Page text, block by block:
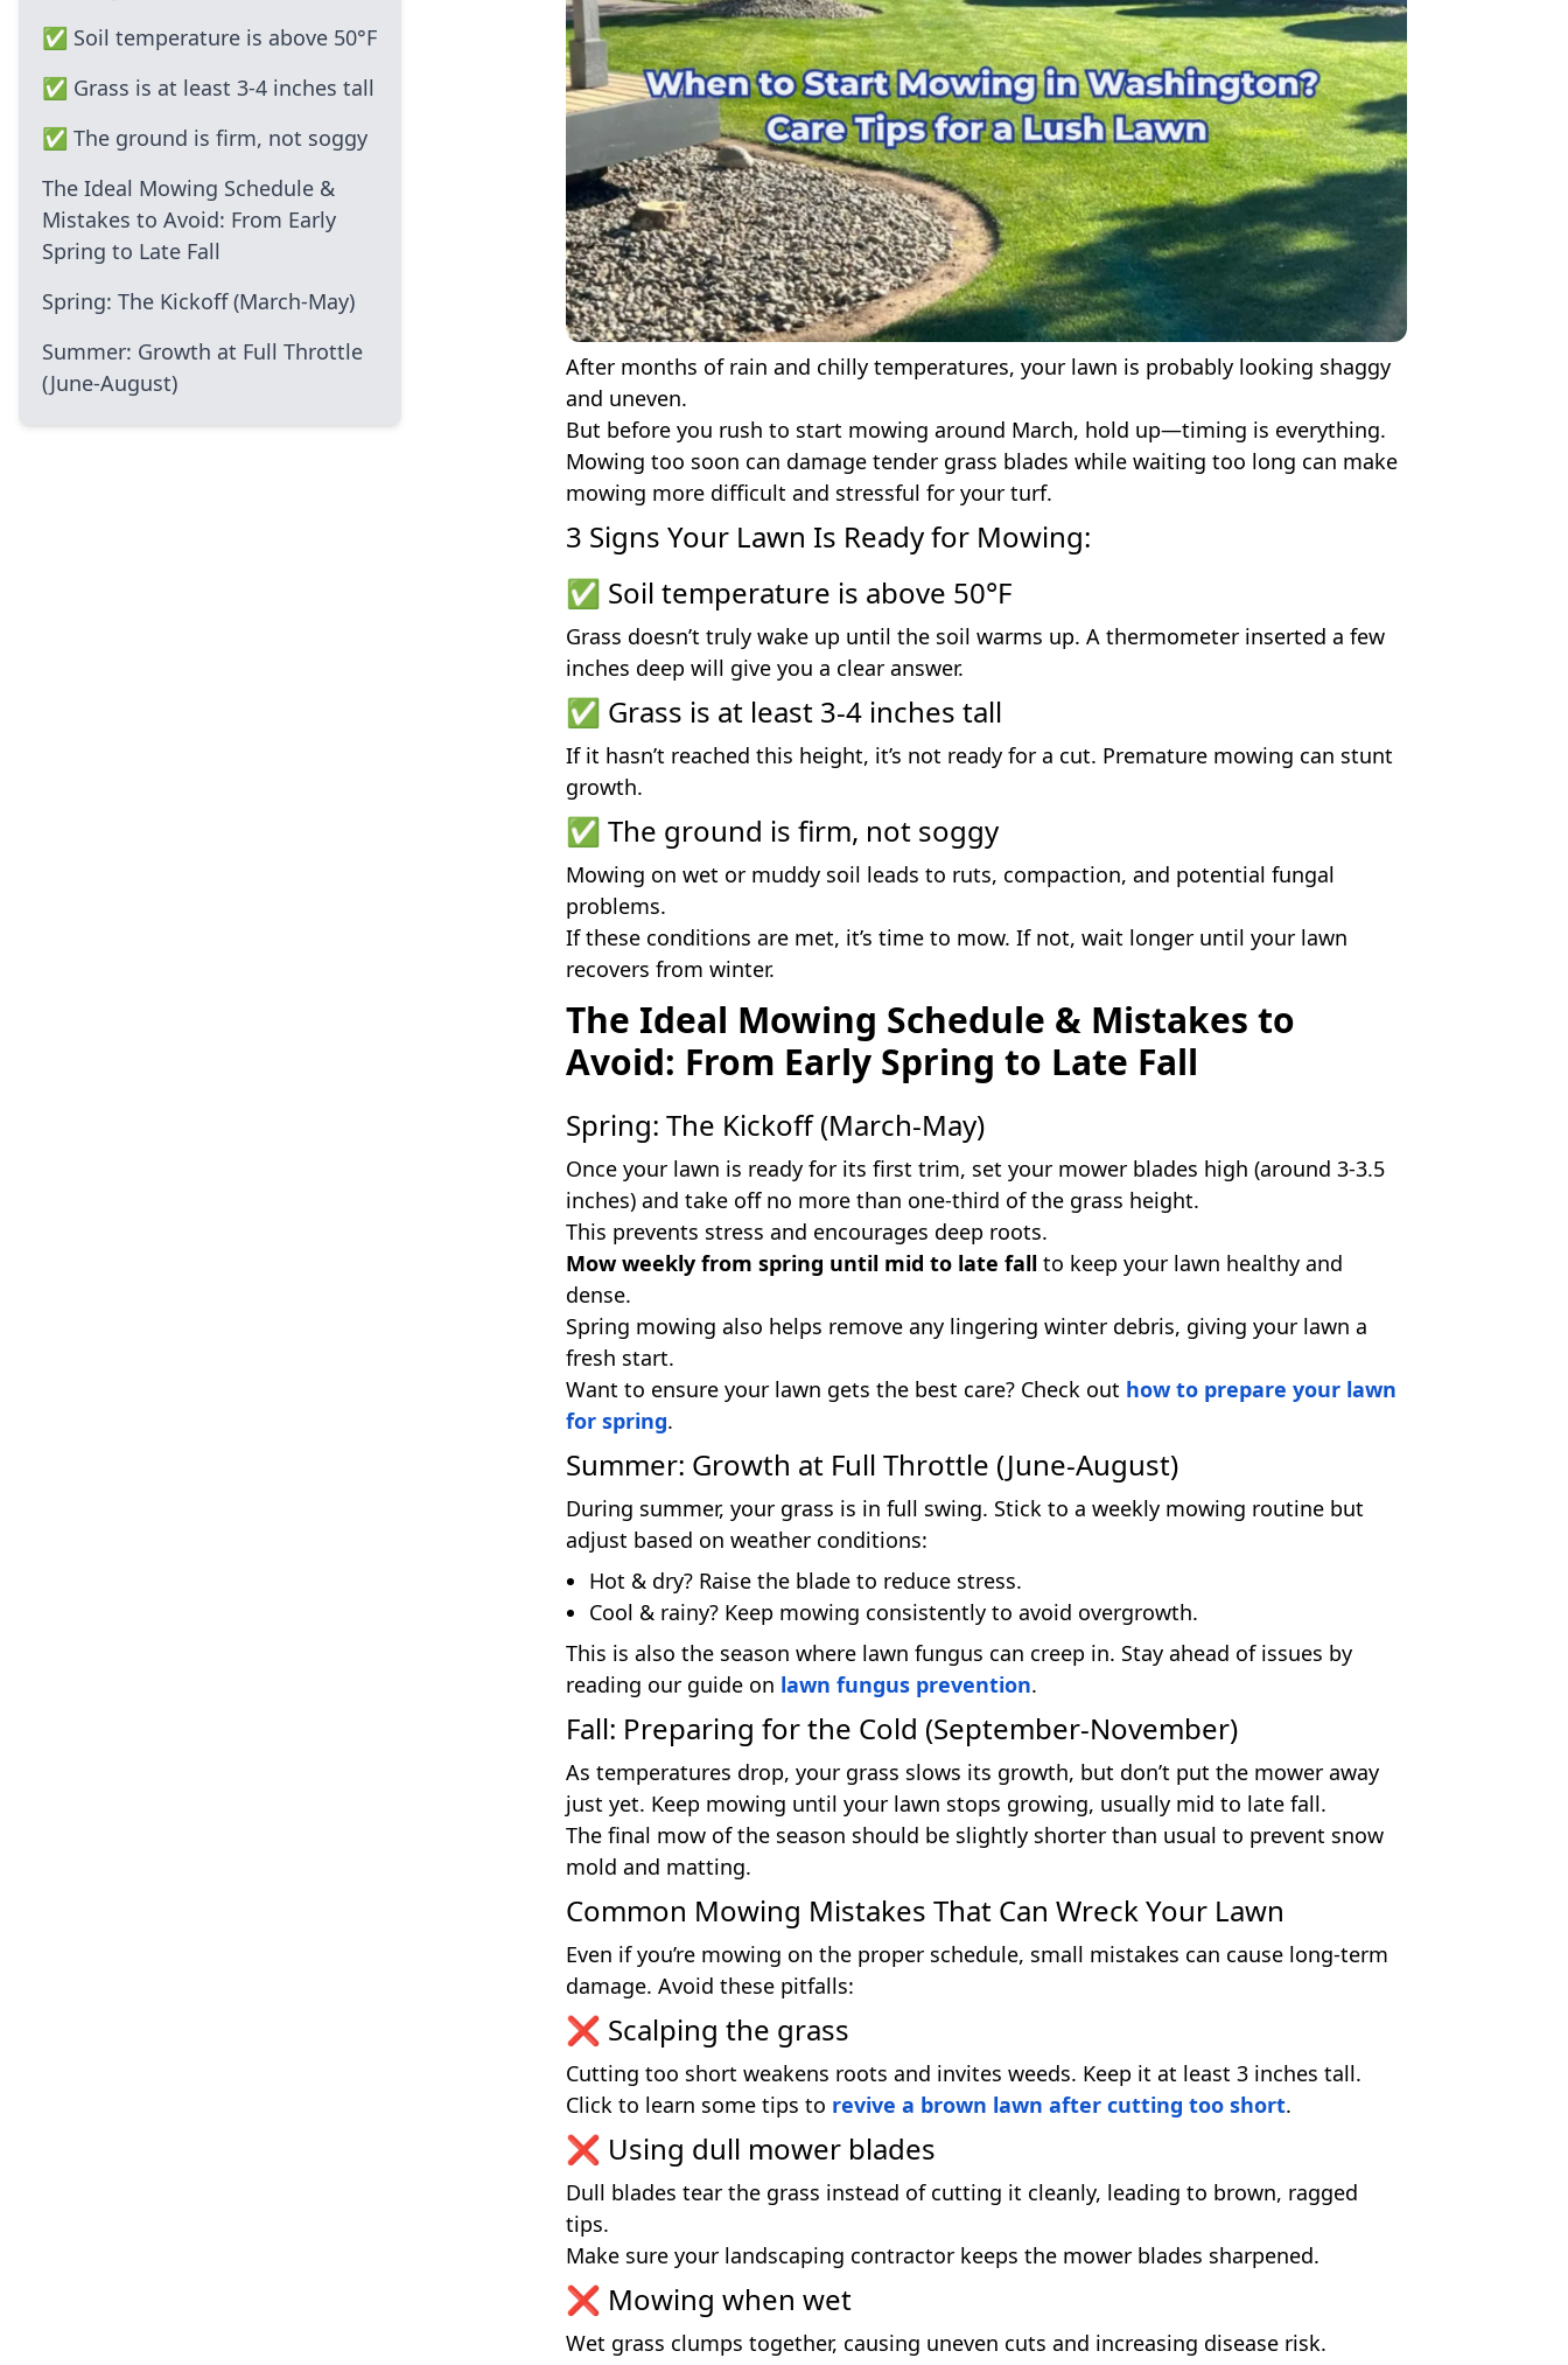
After months of rain and chilly temperatures, your lawn is probably looking shaggy
and uneven.
But before you rush to start mowing around March, hold up—timing is everything.
Mowing too soon can damage tender grass blades while waiting too long can make
mowing more difficult and stressful for your turf.
3 Signs Your Lawn Is Ready for Mowing:
✅ Soil temperature is above 50°F
Grass doesn’t truly wake up until the soil warms up. A thermometer inserted a few
inches deep will give you a clear answer.
✅ Grass is at least 3-4 inches tall
If it hasn’t reached this height, it’s not ready for a cut. Premature mowing can stunt
growth.
✅ The ground is firm, not soggy
Mowing on wet or muddy soil leads to ruts, compaction, and potential fungal
problems.
If these conditions are met, it’s time to mow. If not, wait longer until your lawn
recovers from winter.
The Ideal Mowing Schedule & Mistakes to
Avoid: From Early Spring to Late Fall
Spring: The Kickoff (March-May)
Once your lawn is ready for its first trim, set your mower blades high (around 3-3.5
inches) and take off no more than one-third of the grass height.
This prevents stress and encourages deep roots.
Mow weekly from spring until mid to late fall to keep your lawn healthy and
dense.
Spring mowing also helps remove any lingering winter debris, giving your lawn a
fresh start.
Want to ensure your lawn gets the best care? Check out how to prepare your lawn
for spring.
Summer: Growth at Full Throttle (June-August)
During summer, your grass is in full swing. Stick to a weekly mowing routine but
adjust based on weather conditions:
Hot & dry? Raise the blade to reduce stress.
Cool & rainy? Keep mowing consistently to avoid overgrowth.
This is also the season where lawn fungus can creep in. Stay ahead of issues by
reading our guide on lawn fungus prevention.
Fall: Preparing for the Cold (September-November)
As temperatures drop, your grass slows its growth, but don’t put the mower away
just yet. Keep mowing until your lawn stops growing, usually mid to late fall.
The final mow of the season should be slightly shorter than usual to prevent snow
mold and matting.
Common Mowing Mistakes That Can Wreck Your Lawn
Even if you’re mowing on the proper schedule, small mistakes can cause long-term
damage. Avoid these pitfalls:
❌ Scalping the grass
Cutting too short weakens roots and invites weeds. Keep it at least 3 inches tall.
Click to learn some tips to revive a brown lawn after cutting too short.
❌ Using dull mower blades
Dull blades tear the grass instead of cutting it cleanly, leading to brown, ragged
tips.
Make sure your landscaping contractor keeps the mower blades sharpened.
❌ Mowing when wet
Wet grass clumps together, causing uneven cuts and increasing disease risk.
✅ Soil temperature is above 50°F
✅ Grass is at least 3-4 inches tall
✅ The ground is firm, not soggy
The Ideal Mowing Schedule &
Mistakes to Avoid: From Early
Spring to Late Fall
Spring: The Kickoff (March-May)
Summer: Growth at Full Throttle
(June-August)
Fall: Preparing for the Cold